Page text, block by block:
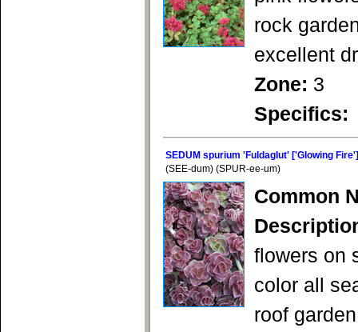
rock
excellent
Zone: 3
Specifics:
SEDUM spurium 'Fuldaglut' ['Glowing Fire']
(SEE-dum) (SPUR-ee-um)
Common
flowers on
color all
roof